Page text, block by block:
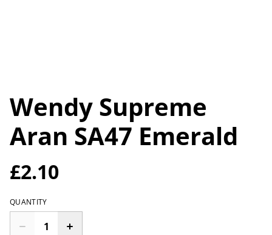
Wendy Supreme
Aran SA47 Emerald
£2.10
QUANTITY